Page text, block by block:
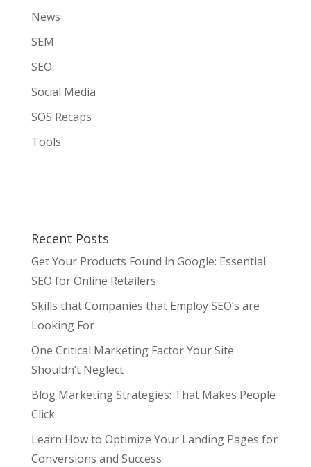
News
SEM
SEO
Social Media
SOS Recaps
Tools
Recent Posts
Get Your Products Found in Google: Essential
SEO for Online Retailers
Skills that Companies that Employ SEO’s are
Looking For
One Critical Marketing Factor Your Site
Shouldn’t Neglect
Blog Marketing Strategies: That Makes People
Click
Learn How to Optimize Your Landing Pages for
Conversions and Success